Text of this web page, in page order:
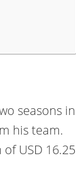
seasons in
his team.
USD 16.25